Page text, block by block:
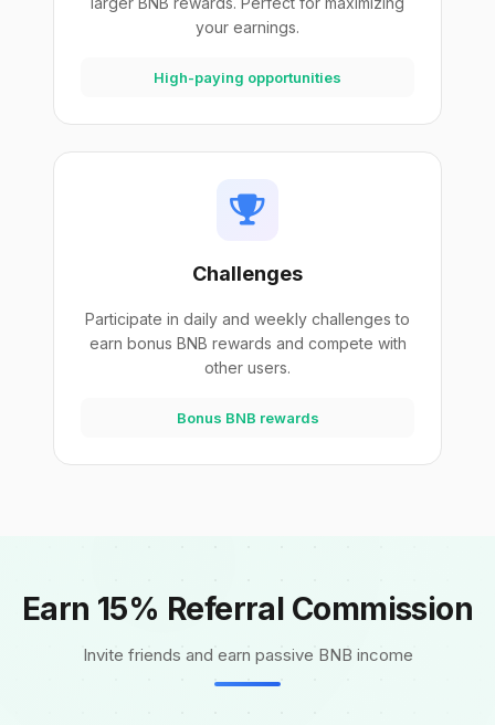
your earnings.
High-paying opportunities
Challenges
Participate in daily and weekly challenges to
earn bonus BNB rewards and compete with
other users.
Bonus BNB rewards
Earn 15% Referral Commission
Invite friends and earn passive BNB income